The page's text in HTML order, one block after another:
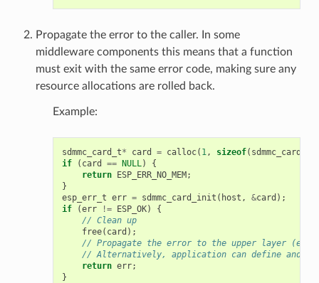
Propagate the error to the caller. In some
middleware components this means that a function
must exit with the same error code, making sure any
resource allocations are rolled back.
Example:
sdmmc_card_t* card = calloc( 1, sizeof( sdmmc_card_t
if
( card == NULL)
{
return ESP_ERR_NO_MEM;
}
esp_err_t err = sdmmc_card_init ( host , &card );
if
(err != ESP_OK)
{
// Clean up
free( card );
// Propagate the error to the upper layer
// Alternatively, application can define and
return err;
}